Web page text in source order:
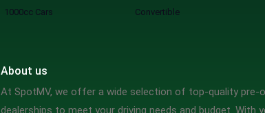
1000cc Cars Convertible
About us
At SpotMV, we offer a wide selection of top-quality pre-
dealerships to meet your driving needs and budget. With